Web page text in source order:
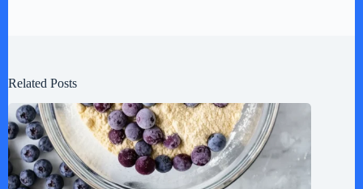
Related Posts